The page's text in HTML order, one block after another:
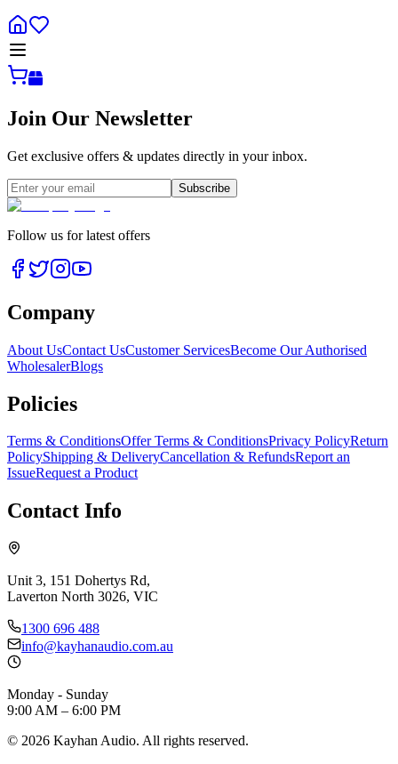
Join Our Newsletter
Get exclusive offers & updates directly in your inbox.
Subscribe
Follow us for latest offers
Company
About UsContact UsCustomer ServicesBecome Our Authorised
WholesalerBlogs
Policies
Terms & ConditionsOffer Terms & ConditionsPrivacy PolicyReturn
PolicyShipping & DeliveryCancellation & RefundsReport an
IssueRequest a Product
Contact Info
Unit 3, 151 Dohertys Rd,
Laverton North 3026, VIC
1300 696 488
info@kayhanaudio.com.au
Monday - Sunday
9:00 AM – 6:00 PM
© 2026 Kayhan Audio. All rights reserved.